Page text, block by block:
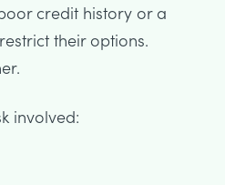
credit history or a
their options.
involved: